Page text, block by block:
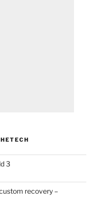
3
recovery –